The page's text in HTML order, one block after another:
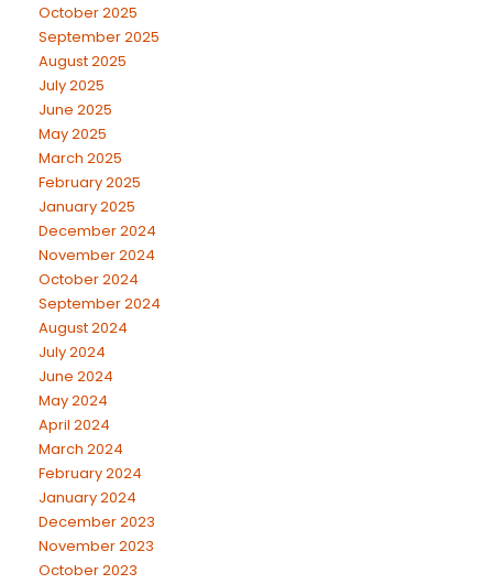
October 2025
September 2025
August 2025
July 2025
June 2025
May 2025
March 2025
February 2025
January 2025
December 2024
November 2024
October 2024
September 2024
August 2024
July 2024
June 2024
May 2024
April 2024
March 2024
February 2024
January 2024
December 2023
November 2023
October 2023